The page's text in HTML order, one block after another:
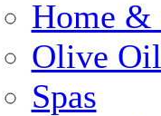
Home &
Olive Oil
Spas